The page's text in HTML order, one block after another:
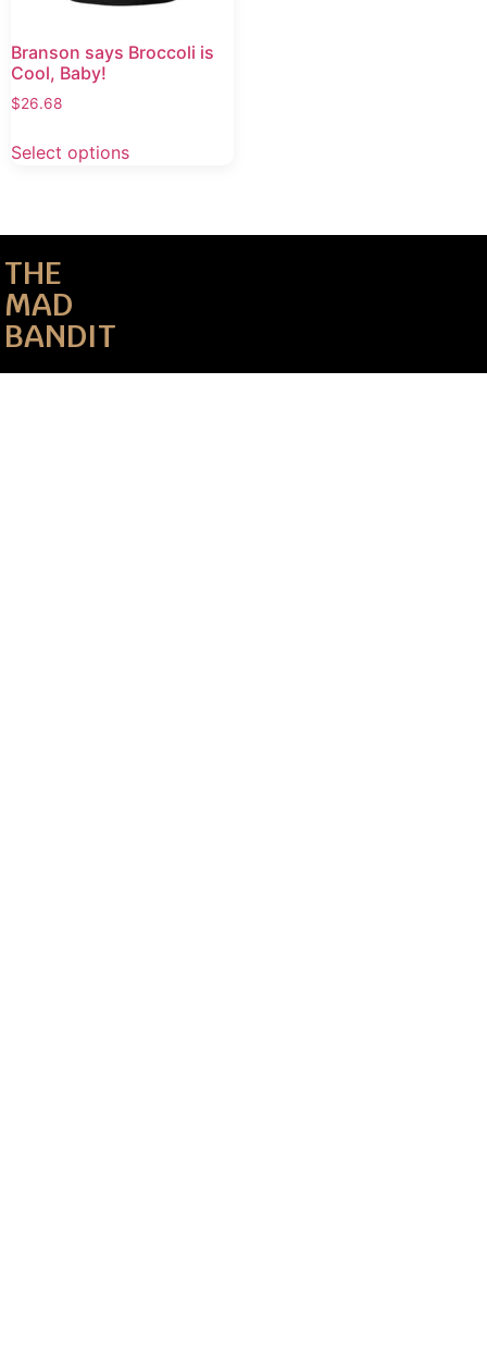
Branson says Broccoli is
Cool, Baby!
$26.68
Select options
THE
MAD
BANDIT